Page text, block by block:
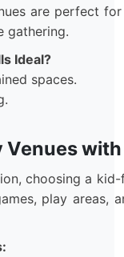
are perfect
gathering.
Ideal?
spaces.
Venues
choosing a
play areas,